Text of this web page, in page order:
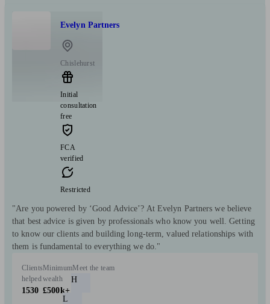
Evelyn Partners
Chislehurst
Initial
consultation
free
FCA
verified
Restricted
"Are you powered by ‘Good Advice’? At Evelyn Partners we believe
that best advice is given by professionals who know you well. Getting
to know our clients and building long-term, valued relationships with
them is fundamental to everything we do."
Clients
helped
1530
Minimum
wealth
£500k+
Meet the team
H
L